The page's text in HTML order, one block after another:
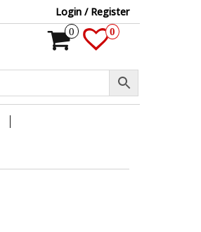
Login / Register
0 0